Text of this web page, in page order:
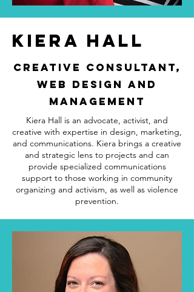
Kiera HALL
Creative Consultant,
Web Design and
Management
Kiera Hall is an advocate, activist, and
creative with expertise in design, marketing,
and communications. Kiera brings a creative
and strategic lens to projects and can
provide specialized communications
support to those working in community
organizing and activism, as well as violence
prevention.